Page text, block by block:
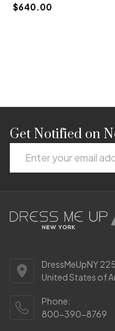
$640.00
Footer
Start
Get Notified on
Address
DressMeUpNY
United States of
Phone:
800-390-8769